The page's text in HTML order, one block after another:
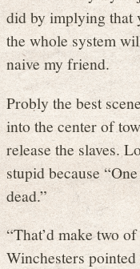
did by implying that
the whole system
naive my friend.
Probly the best
into the center of
release the slaves.
stupid because
dead.”
“That’d make two
Winchesters